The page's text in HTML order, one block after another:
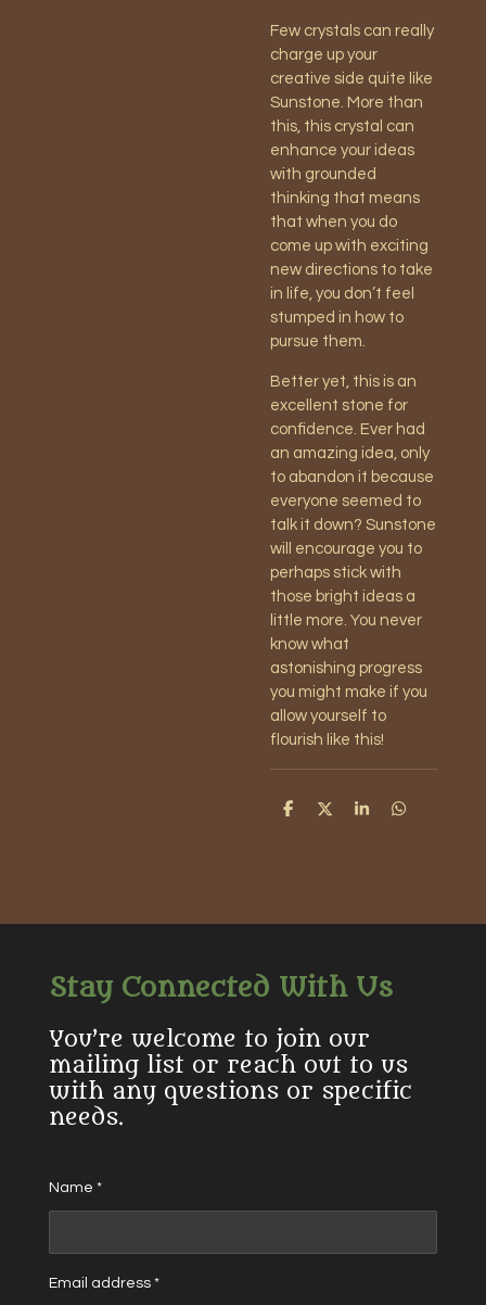
Few crystals can really
charge up your
creative side quite like
Sunstone. More than
this, this crystal can
enhance your ideas
with grounded
thinking that means
that when you do
come up with exciting
new directions to take
in life, you don’t feel
stumped in how to
pursue them.
Better yet, this is an
excellent stone for
confidence. Ever had
an amazing idea, only
to abandon it because
everyone seemed to
talk it down? Sunstone
will encourage you to
perhaps stick with
those bright ideas a
little more. You never
know what
astonishing progress
you might make if you
allow yourself to
flourish like this!
S
S
S
S
Stay Connected With Us
You’re welcome to join our
mailing list or reach out to us
with any questions or specific
needs.
Name *
Email address *